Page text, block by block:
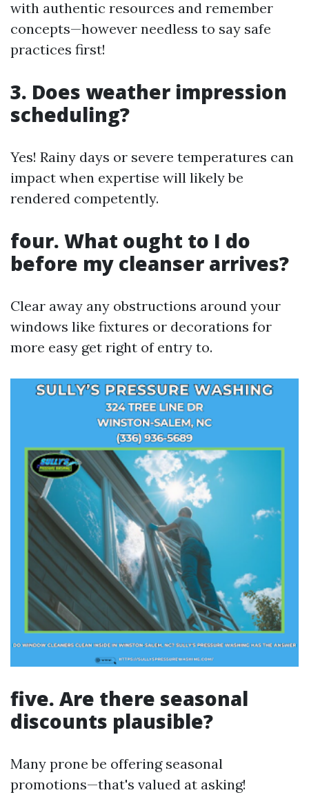
with authentic resources and remember
concepts—however needless to say safe
practices first!
3. Does weather impression
scheduling?
Yes! Rainy days or severe temperatures can
impact when expertise will likely be
rendered competently.
four. What ought to I do
before my cleanser arrives?
Clear away any obstructions around your
windows like fixtures or decorations for
more easy get right of entry to.
five. Are there seasonal
discounts plausible?
Many prone be offering seasonal
promotions—that's valued at asking!